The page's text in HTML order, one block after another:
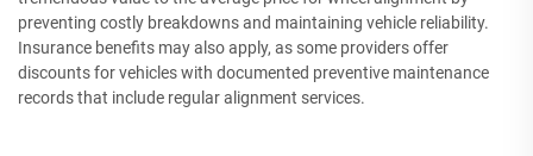
preventing costly breakdowns and maintaining vehicle reliability.
Insurance benefits may also apply, as some providers offer
discounts for vehicles with documented preventive maintenance
records that include regular alignment services.